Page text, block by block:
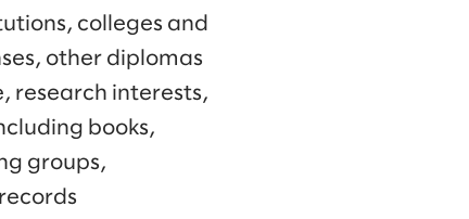
colleges and
other diplomas
research interests,
books,
groups,